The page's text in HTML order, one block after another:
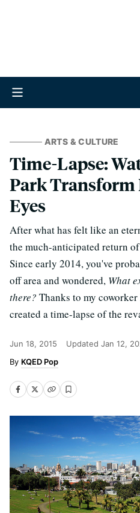
ARTS & CULTURE
Time-Lapse:
Park Transform
Eyes
After what has felt like an
the much-anticipated return
Since early 2014, you've
off area and wondered, What
there? Thanks to my
created a time-lapse of the
Jun 18, 2015 Updated Jan 12,
KQED Pop